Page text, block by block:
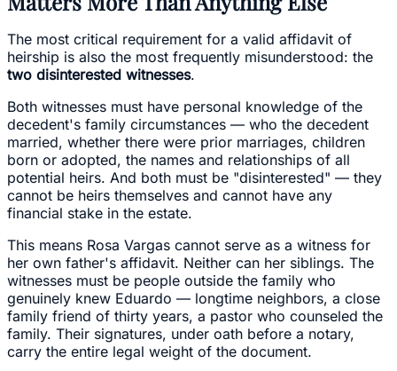
The most critical requirement for a valid affidavit of
heirship is also the most frequently misunderstood: the
two disinterested witnesses.
Both witnesses must have personal knowledge of the
decedent's family circumstances — who the decedent
married, whether there were prior marriages, children
born or adopted, the names and relationships of all
potential heirs. And both must be "disinterested" — they
cannot be heirs themselves and cannot have any
financial stake in the estate.
This means Rosa Vargas cannot serve as a witness for
her own father's affidavit. Neither can her siblings. The
witnesses must be people outside the family who
genuinely knew Eduardo — longtime neighbors, a close
family friend of thirty years, a pastor who counseled the
family. Their signatures, under oath before a notary,
carry the entire legal weight of the document.